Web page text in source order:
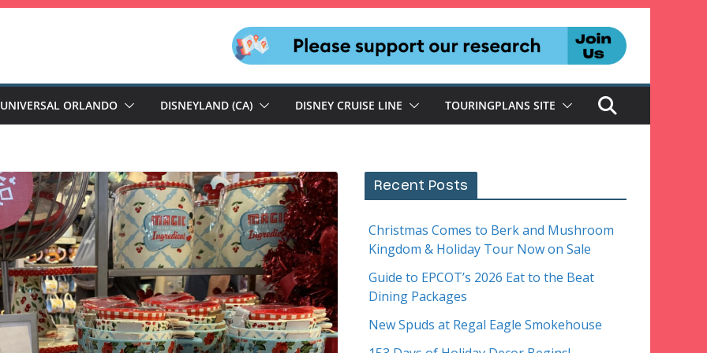
UNIVERSAL ORLANDO DISNEYLAND (CA) DISNEY CRUISE LINE TOURINGPLANS SITE
Recent Posts
Christmas Comes to Berk and Mushroom
Kingdom & Holiday Tour Now on Sale
Guide to EPCOT’s 2026 Eat to the Beat
Dining Packages
New Spuds at Regal Eagle Smokehouse